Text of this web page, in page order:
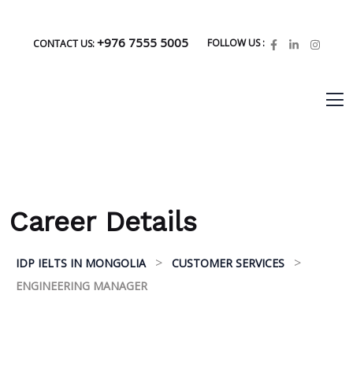
CONTACT US:+976 7555 5005 FOLLOW US :
Career Details
IDP IELTS IN MONGOLIA > CUSTOMER SERVICES >
ENGINEERING MANAGER